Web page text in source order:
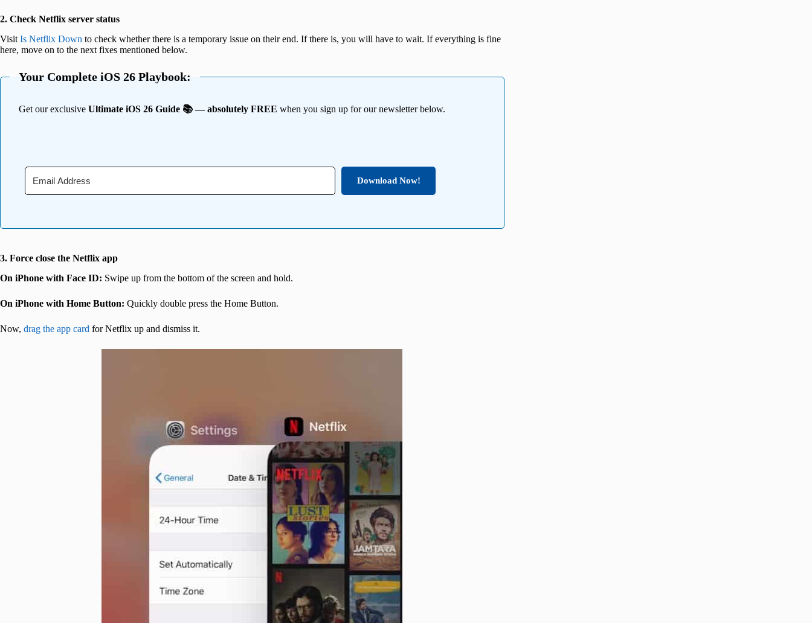
2. Check Netflix server status
Visit Is Netflix Down to check whether there is a temporary issue on their end. If there is, you will have to wait. If everything is fine
here, move on to the next fixes mentioned below.
Your Complete iOS 26 Playbook:
Get our exclusive Ultimate iOS 26 Guide 📚 — absolutely FREE when you sign up for our newsletter below.
Download Now!
3. Force close the Netflix app
On iPhone with Face ID: Swipe up from the bottom of the screen and hold.
On iPhone with Home Button: Quickly double press the Home Button.
Now, drag the app card for Netflix up and dismiss it.